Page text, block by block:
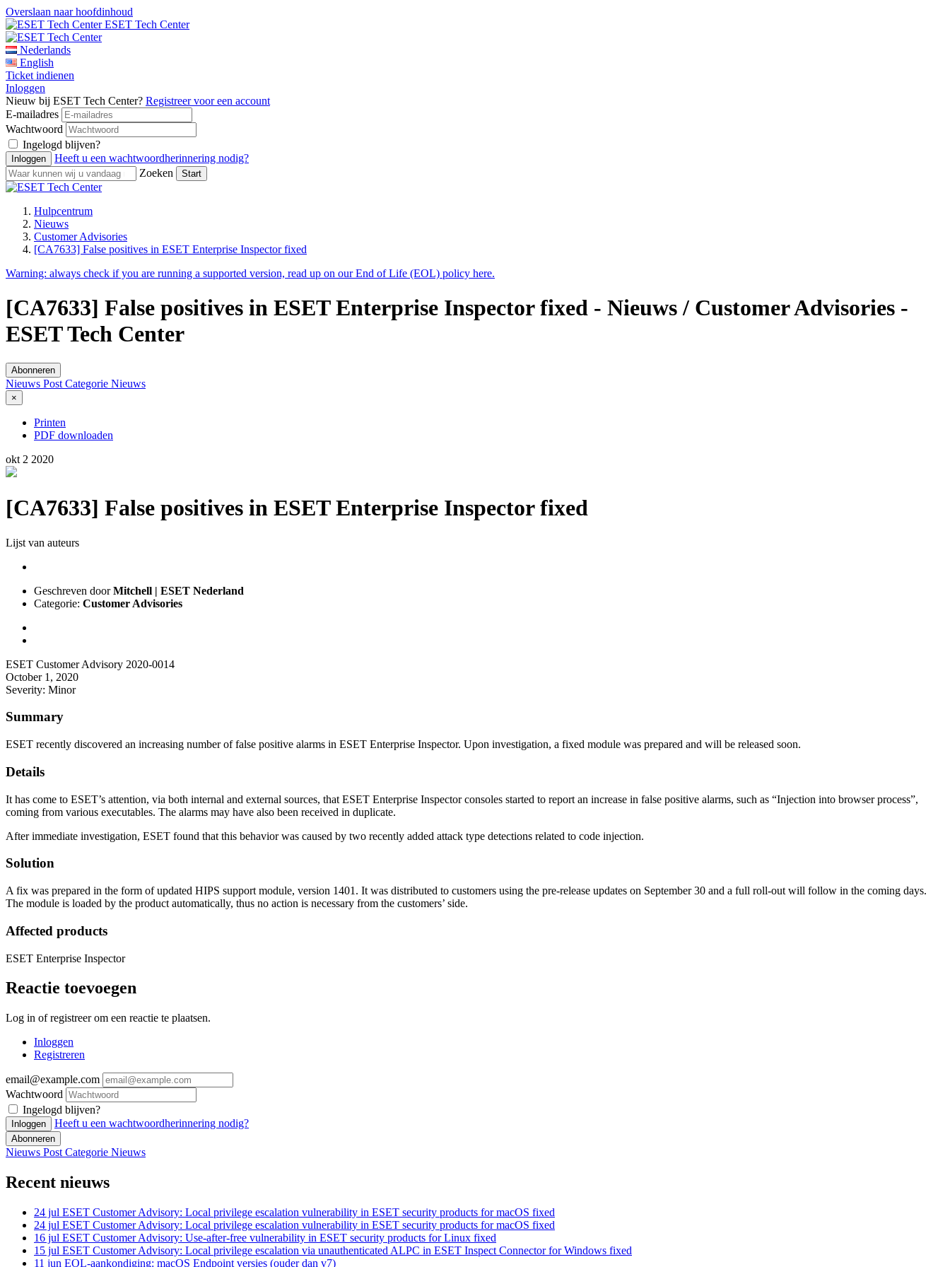
Overslaan naar hoofdinhoud
ESET Tech Center
Nederlands
English
Ticket indienen
Inloggen
Nieuw bij ESET Tech Center? Registreer voor een account
E-mailadres
Wachtwoord
Ingelogd blijven?
Heeft u een wachtwoordherinnering nodig?
Zoeken
Hulpcentrum
Nieuws
Customer Advisories
[CA7633] False positives in ESET Enterprise Inspector fixed
Warning: always check if you are running a supported version, read up on our End of Life (EOL) policy here.
[CA7633] False positives in ESET Enterprise Inspector fixed - Nieuws / Customer Advisories -
ESET Tech Center
Abonneren
Nieuws Post Categorie Nieuws
×
Printen
PDF downloaden
okt 2 2020
[CA7633] False positives in ESET Enterprise Inspector fixed
Lijst van auteurs
Geschreven doorMitchell | ESET Nederland
Categorie: Customer Advisories
ESET Customer Advisory 2020-0014
October 1, 2020
Severity: Minor
Summary
ESET recently discovered an increasing number of false positive alarms in ESET Enterprise Inspector. Upon investigation, a fixed module was prepared and will be released soon.
Details
It has come to ESET’s attention, via both internal and external sources, that ESET Enterprise Inspector consoles started to report an increase in false positive alarms, such as “Injection into browser process”,
coming from various executables. The alarms may have also been received in duplicate.
After immediate investigation, ESET found that this behavior was caused by two recently added attack type detections related to code injection.
Solution
A fix was prepared in the form of updated HIPS support module, version 1401. It was distributed to customers using the pre-release updates on September 30 and a full roll-out will follow in the coming days.
The module is loaded by the product automatically, thus no action is necessary from the customers’ side.
Affected products
ESET Enterprise Inspector
Reactie toevoegen
Log in of registreer om een reactie te plaatsen.
Inloggen
Registreren
email@example.com
Wachtwoord
Ingelogd blijven?
Inloggen Heeft u een wachtwoordherinnering nodig?
Abonneren
Nieuws Post Categorie Nieuws
Recent nieuws
24 jul ESET Customer Advisory: Local privilege escalation vulnerability in ESET security products for macOS fixed
24 jul ESET Customer Advisory: Local privilege escalation vulnerability in ESET security products for macOS fixed
16 jul ESET Customer Advisory: Use-after-free vulnerability in ESET security products for Linux fixed
15 jul ESET Customer Advisory: Local privilege escalation via unauthenticated ALPC in ESET Inspect Connector for Windows fixed
11 jun EOL-aankondiging: macOS Endpoint versies (ouder dan v7)